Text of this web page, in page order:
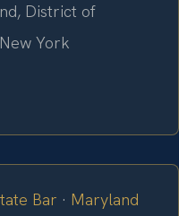
District of
York
Bar · Maryland